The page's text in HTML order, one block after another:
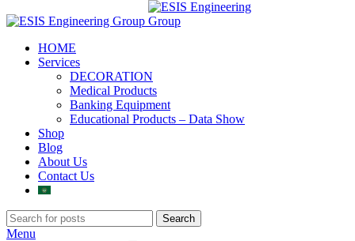
HOME
Services
DECORATION
Medical Products
Banking Equipment
Educational Products – Data Show
Shop
Blog
About Us
Contact Us
Search
Menu